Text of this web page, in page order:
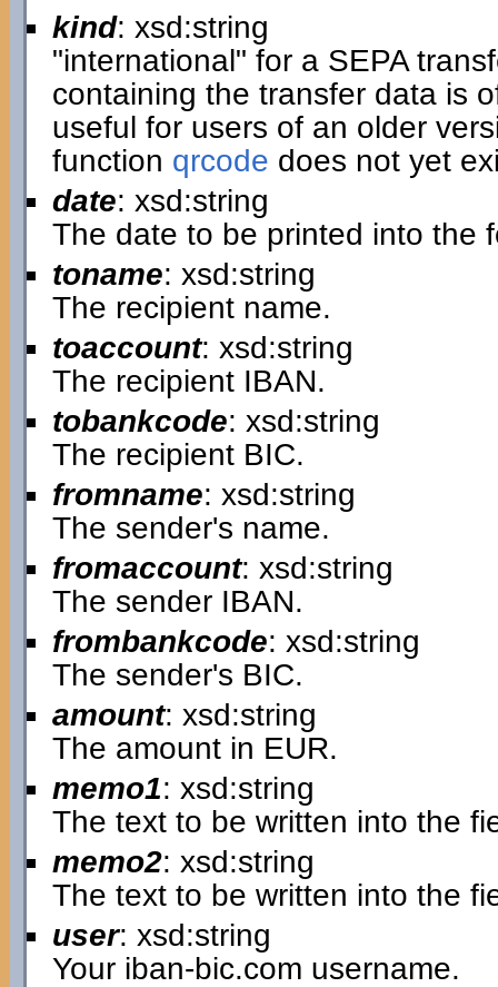
kind: xsd:string
"international" for a SEPA
containing the transfer data is
useful for users of an older
function qrcode does not yet
date: xsd:string
The date to be printed into the
toname: xsd:string
The recipient name.
toaccount: xsd:string
The recipient IBAN.
tobankcode: xsd:string
The recipient BIC.
fromname: xsd:string
The sender's name.
fromaccount: xsd:string
The sender IBAN.
frombankcode: xsd:string
The sender's BIC.
amount: xsd:string
The amount in EUR.
memo1: xsd:string
The text to be written into the
memo2: xsd:string
The text to be written into the
user: xsd:string
Your iban-bic.com username.